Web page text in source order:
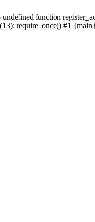
function
require_once() #1